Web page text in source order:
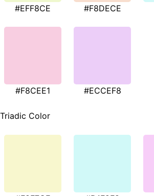
#EFF8CE #F8DECE
#F8CEE1 #ECCEF8
Triadic Color